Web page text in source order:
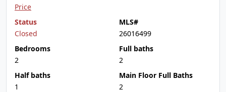
Price
Status
Closed
MLS#
26016499
Bedrooms
2
Full baths
2
Half baths
1
Main Floor Full Baths
2